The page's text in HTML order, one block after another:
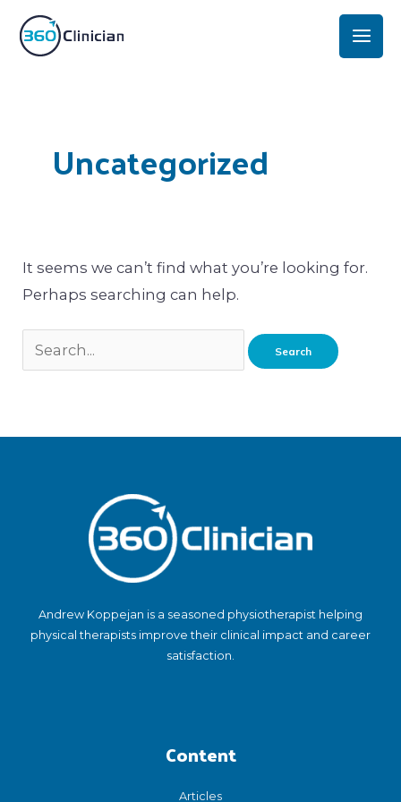
Skip
Uncategorized
It seems we can’t find what you’re looking for.
Perhaps searching can help.
Andrew Koppejan is a seasoned physiotherapist helping
physical therapists improve their clinical impact and career
satisfaction.
Content
Articles